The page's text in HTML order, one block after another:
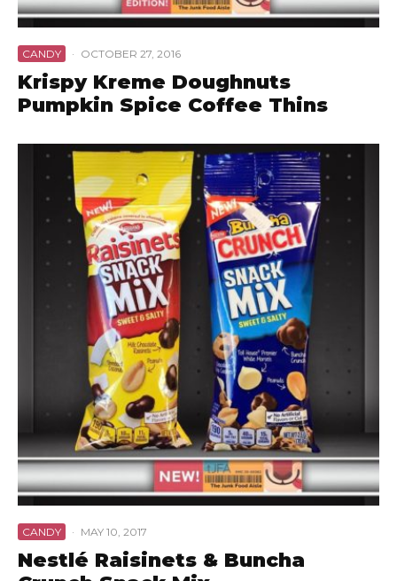
CANDY · OCTOBER 27, 2016
Krispy Kreme Doughnuts
Pumpkin Spice Coffee Thins
CANDY · MAY 10, 2017
Nestlé Raisinets & Buncha